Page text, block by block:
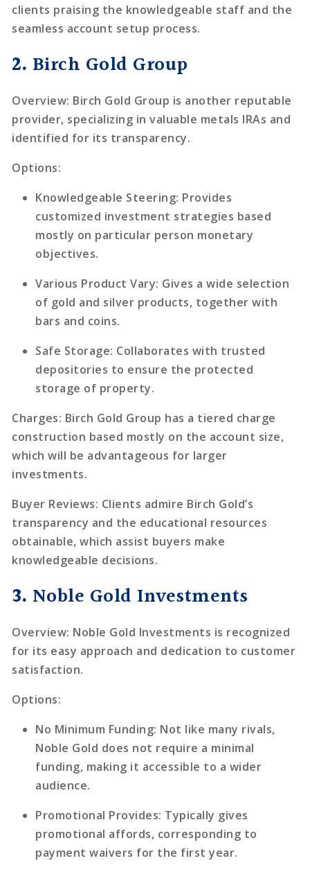
clients praising the knowledgeable staff and the
seamless account setup process.
2. Birch Gold Group
Overview: Birch Gold Group is another reputable
provider, specializing in valuable metals IRAs and
identified for its transparency.
Options:
Knowledgeable Steering: Provides
customized investment strategies based
mostly on particular person monetary
objectives.
Various Product Vary: Gives a wide selection
of gold and silver products, together with
bars and coins.
Safe Storage: Collaborates with trusted
depositories to ensure the protected
storage of property.
Charges: Birch Gold Group has a tiered charge
construction based mostly on the account size,
which will be advantageous for larger
investments.
Buyer Reviews: Clients admire Birch Gold’s
transparency and the educational resources
obtainable, which assist buyers make
knowledgeable decisions.
3. Noble Gold Investments
Overview: Noble Gold Investments is recognized
for its easy approach and dedication to customer
satisfaction.
Options:
No Minimum Funding: Not like many rivals,
Noble Gold does not require a minimal
funding, making it accessible to a wider
audience.
Promotional Provides: Typically gives
promotional affords, corresponding to
payment waivers for the first year.